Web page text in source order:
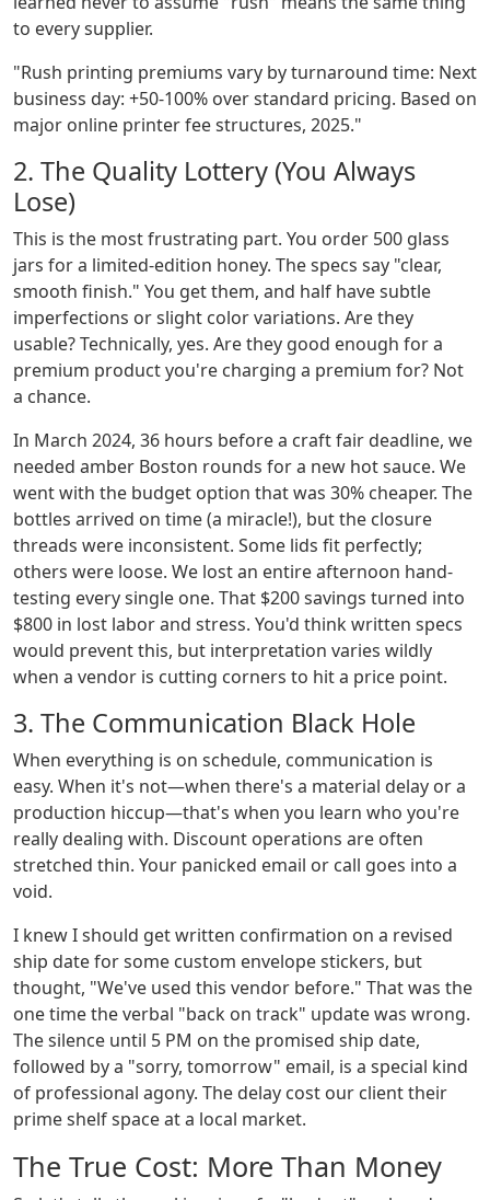
to every supplier.
"Rush printing premiums vary by turnaround time: Next
business day: +50-100% over standard pricing. Based on
major online printer fee structures, 2025."
2. The Quality Lottery (You Always
Lose)
This is the most frustrating part. You order 500 glass
jars for a limited-edition honey. The specs say "clear,
smooth finish." You get them, and half have subtle
imperfections or slight color variations. Are they
usable? Technically, yes. Are they good enough for a
premium product you're charging a premium for? Not
a chance.
In March 2024, 36 hours before a craft fair deadline, we
needed amber Boston rounds for a new hot sauce. We
went with the budget option that was 30% cheaper. The
bottles arrived on time (a miracle!), but the closure
threads were inconsistent. Some lids fit perfectly;
others were loose. We lost an entire afternoon hand-
testing every single one. That $200 savings turned into
$800 in lost labor and stress. You'd think written specs
would prevent this, but interpretation varies wildly
when a vendor is cutting corners to hit a price point.
3. The Communication Black Hole
When everything is on schedule, communication is
easy. When it's not—when there's a material delay or a
production hiccup—that's when you learn who you're
really dealing with. Discount operations are often
stretched thin. Your panicked email or call goes into a
void.
I knew I should get written confirmation on a revised
ship date for some custom envelope stickers, but
thought, "We've used this vendor before." That was the
one time the verbal "back on track" update was wrong.
The silence until 5 PM on the promised ship date,
followed by a "sorry, tomorrow" email, is a special kind
of professional agony. The delay cost our client their
prime shelf space at a local market.
The True Cost: More Than Money